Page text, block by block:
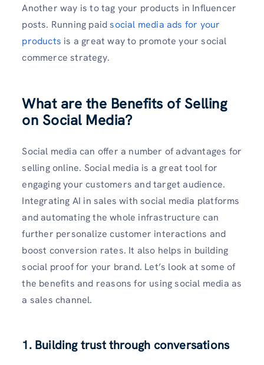
Another way is to tag your products in Influencer
posts. Running paidsocial media ads for your
products is a great way to promote your social
commerce strategy.
What are the Benefits of Selling
on Social Media?
Social media can offer a number of advantages for
selling online. Social media is a great tool for
engaging your customers and target audience.
Integrating AI in sales with social media platforms
and automating the whole infrastructure can
further personalize customer interactions and
boost conversion rates. It also helps in building
social proof for your brand. Let’s look at some of
the benefits and reasons for using social media as
a sales channel.
1. Building trust through conversations